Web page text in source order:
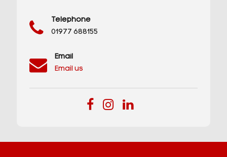
Telephone
01977 688155
Email
Email us